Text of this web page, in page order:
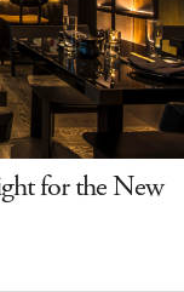
for the New